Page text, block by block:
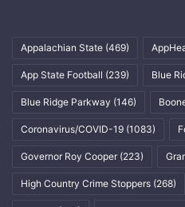
Appalachian State (469)
App State Football (239) Blue
Blue Ridge Parkway (146)
Coronavirus/COVID-19 (1083)
Governor Roy Cooper (223)
High Country Crime Stoppers (268)